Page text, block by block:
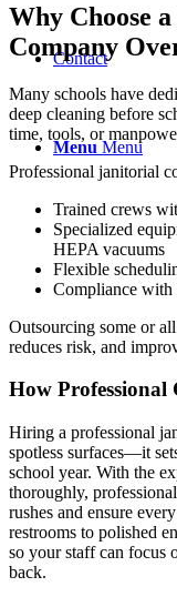
Contact
Menu Menu
Why Choose
Company
Many schools have
deep cleaning before
time, tools, or
Professional janitorial
Trained crews
Specialized
HEPA vacuums
Flexible
Compliance with
Outsourcing some or
reduces risk, and
How Professional
Hiring a professional
spotless surfaces—it
school year. With the
thoroughly,
rushes and ensure
restrooms to polished
so your staff can focus
back.